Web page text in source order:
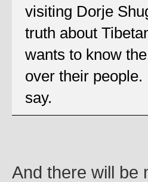
visiting Dorje
truth about
wants to know
over their
say.
And there will be